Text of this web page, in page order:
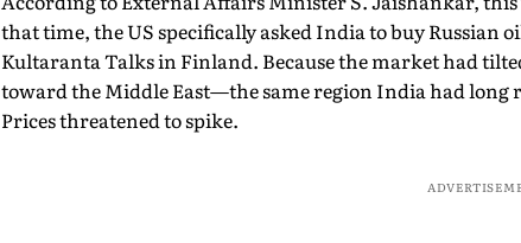
that time, the US specifically asked India to buy Russian
Kultaranta Talks in Finland. Because the market had
toward the Middle East—the same region India had long
Prices threatened to spike.